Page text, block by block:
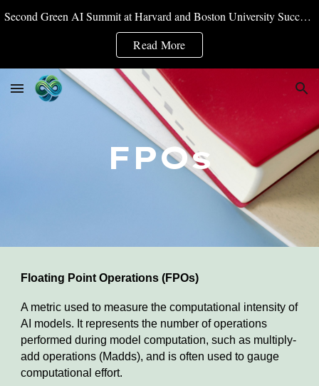
Skip to navigation
Second Green AI Summit at Harvard and Boston University Successfully Convened
Read More
FPOs
Floating Point Operations (FPOs)
A metric used to measure the computational intensity of
AI models. It represents the number of operations
performed during model computation, such as multiply-
add operations (Madds), and is often used to gauge
computational effort.